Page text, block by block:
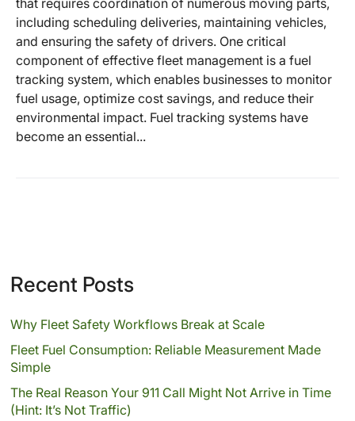
including scheduling deliveries, maintaining vehicles,
and ensuring the safety of drivers. One critical
component of effective fleet management is a fuel
tracking system, which enables businesses to monitor
fuel usage, optimize cost savings, and reduce their
environmental impact. Fuel tracking systems have
become an essential...
Recent Posts
Why Fleet Safety Workflows Break at Scale
Fleet Fuel Consumption: Reliable Measurement Made
Simple
The Real Reason Your 911 Call Might Not Arrive in Time
(Hint: It’s Not Traffic)